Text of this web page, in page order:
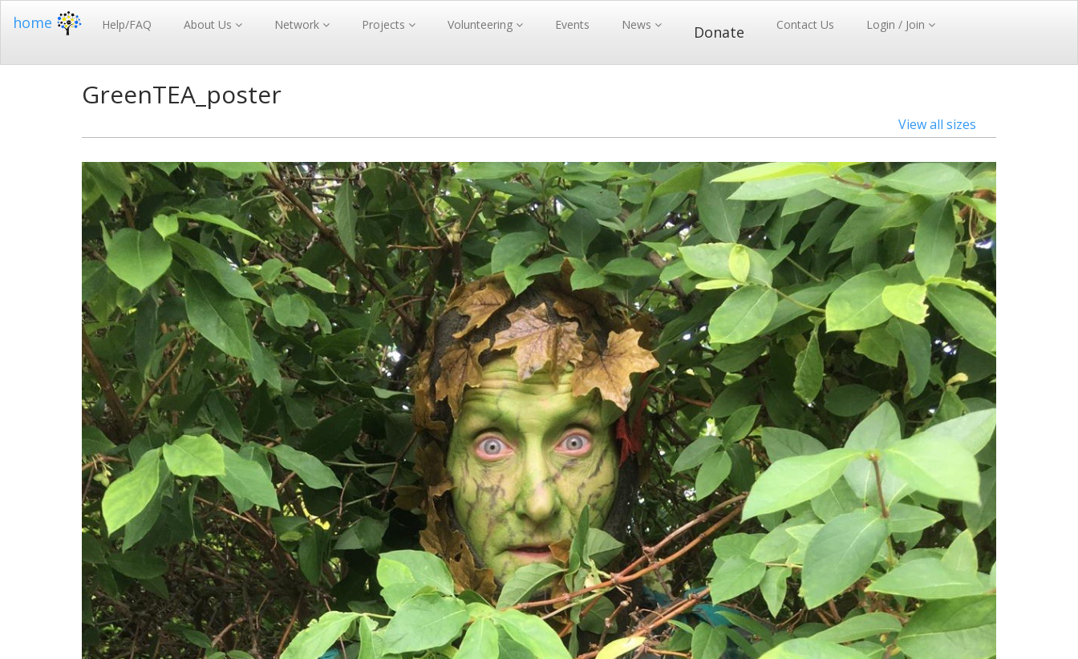
home Help/FAQ About Us Network Projects Volunteering Events News Donate Contact Us Login / Join
GreenTEA_poster
View all sizes